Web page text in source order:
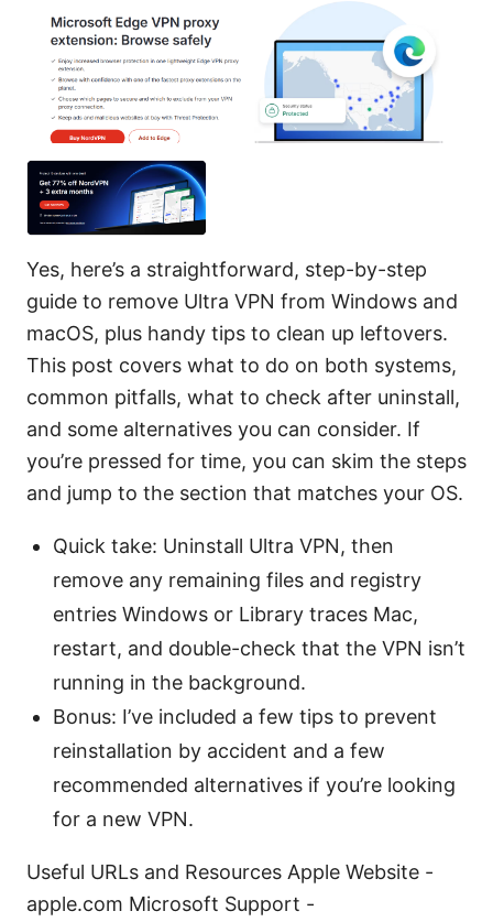
Yes, here’s a straightforward, step-by-step
guide to remove Ultra VPN from Windows and
macOS, plus handy tips to clean up leftovers.
This post covers what to do on both systems,
common pitfalls, what to check after uninstall,
and some alternatives you can consider. If
you’re pressed for time, you can skim the steps
and jump to the section that matches your OS.
Quick take: Uninstall Ultra VPN, then
remove any remaining files and registry
entries Windows or Library traces Mac,
restart, and double-check that the VPN isn’t
running in the background.
Bonus: I’ve included a few tips to prevent
reinstallation by accident and a few
recommended alternatives if you’re looking
for a new VPN.
Useful URLs and Resources Apple Website -
apple.com Microsoft Support -